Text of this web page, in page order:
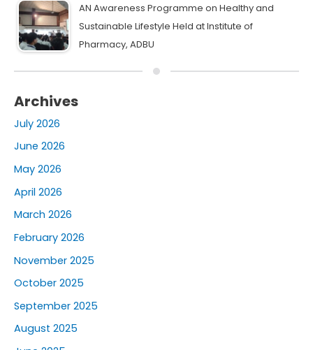
AN Awareness Programme on Healthy and
Sustainable Lifestyle Held at Institute of
Pharmacy, ADBU
Archives
July 2026
June 2026
May 2026
April 2026
March 2026
February 2026
November 2025
October 2025
September 2025
August 2025